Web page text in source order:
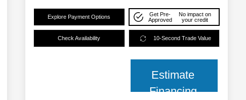
Explore Payment Options
Get Pre-
Approved
No impact on
your credit
Check Availability 10-Second Trade Value
Estimate
Financing